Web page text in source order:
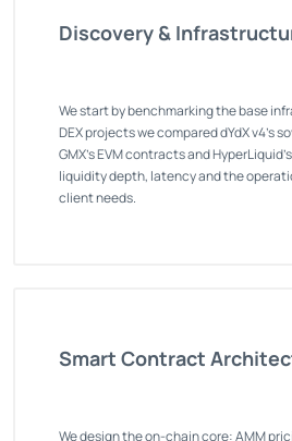
Discovery &
We start by benchmarking the base
DEX projects we compared dYdX v4's
GMX's EVM contracts and
liquidity depth, latency and the
client needs.
Smart Contract
We design the on-chain core: AMM